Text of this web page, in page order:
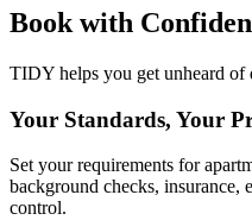
Book with
TIDY helps you get unheard
Your Standards, Your
Set your requirements for
background checks, insurance,
control.